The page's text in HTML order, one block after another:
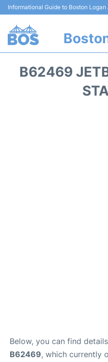
Informational Guide to Boston Logan
B62469
Below, you can find
B62469, which currently